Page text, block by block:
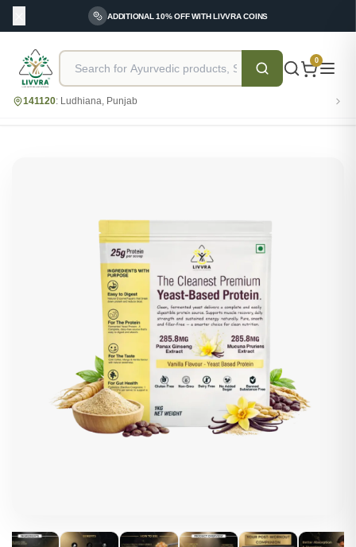
ADDITIONAL 10% OFF WITH LIVVRA COINS
0
141120: Ludhiana, Punjab